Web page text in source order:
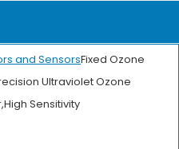
and SensorsFixed Ozone
Ultraviolet Ozone
Sensitivity